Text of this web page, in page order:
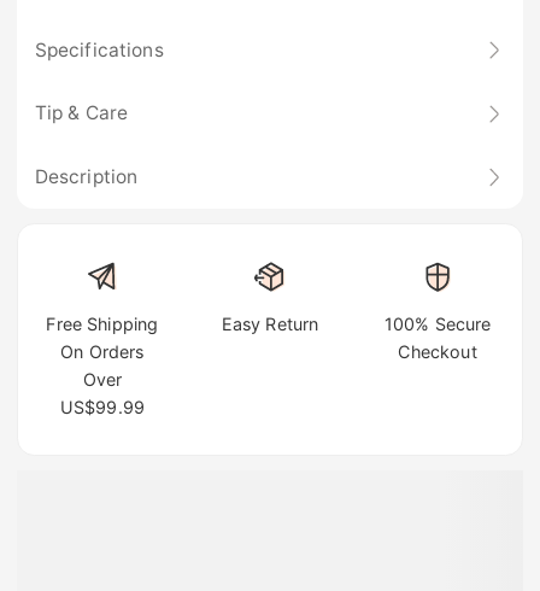
Specifications
Tip & Care
Description
Free Shipping
On Orders
Over
US$99.99
Easy Return
100% Secure
Checkout